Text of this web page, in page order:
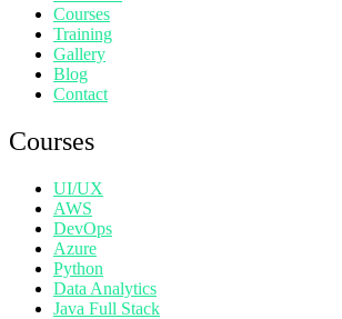
Courses
Training
Gallery
Blog
Contact
Courses
UI/UX
AWS
DevOps
Azure
Python
Data Analytics
Java Full Stack